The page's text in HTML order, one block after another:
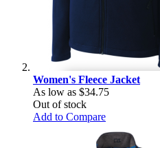
Women's Fleece Jacket
As low as $34.75
Out of stock
Add to Compare